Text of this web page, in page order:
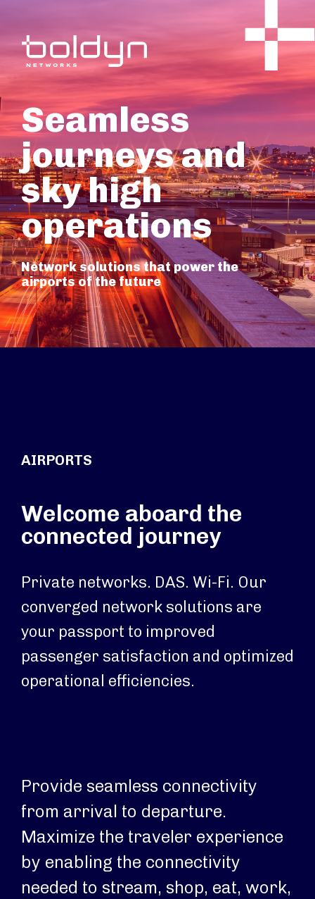
Seamless
journeys and
sky high
operations
Network solutions that power the
airports of the future
AIRPORTS
Welcome aboard the
connected journey
Private networks. DAS. Wi-Fi. Our
converged network solutions are
your passport to improved
passenger satisfaction and optimized
operational efficiencies.
Provide seamless connectivity
from arrival to departure.
Maximize the traveler experience
by enabling the connectivity
needed to stream, shop, eat, work,